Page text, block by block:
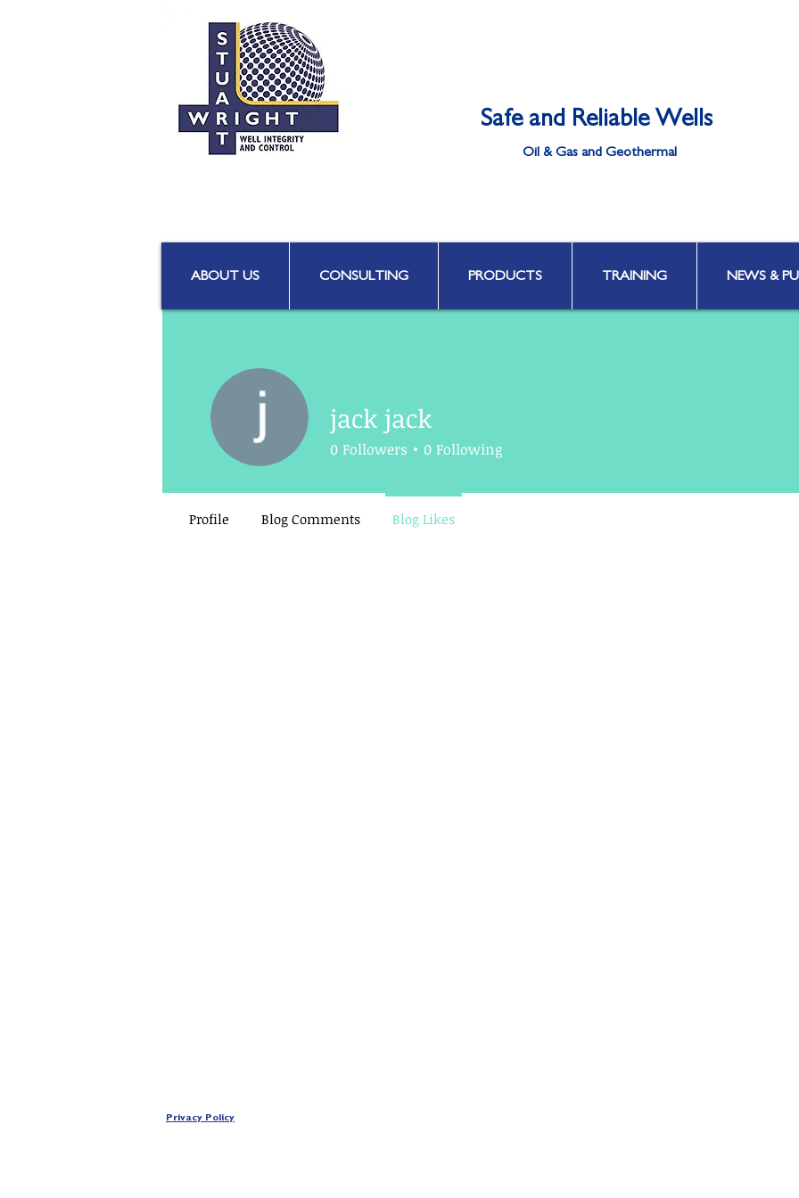
Safe and Reliable Wells
Oil & Gas and Geothermal
ABOUT US CONSULTING PRODUCTS TRAINING NEWS &
jack jack
0 Followers 0 Following
Profile Blog Comments Blog Likes
Privacy Policy